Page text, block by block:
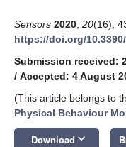
Sensors 2020 20(16),
https://doi.org/
Submission received:
/ Accepted: 4 August
(This article belongs to
Physical Behaviour
Download keyboard_arrow_down